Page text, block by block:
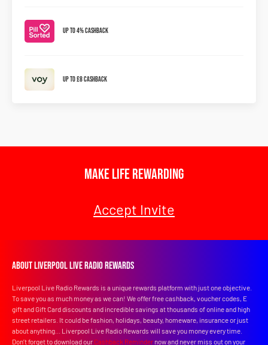
Up To 4% Cashback
Up To £8 Cashback
Make Life Rewarding
Accept Invite
About Liverpool Live Radio Rewards
Liverpool Live Radio Rewards is a unique rewards platform with just one objective.
To save you as much money as we can! We offer free cashback, voucher codes, E
gift and Gift Card discounts and incredible savings at thousands of online and high
street retailers. It could be fashion, holidays, beauty, homeware, insurance or just
about anything... Liverpool Live Radio Rewards will save you money every time.
Don’t forget to download our Cashback Reminder now and never miss out on your